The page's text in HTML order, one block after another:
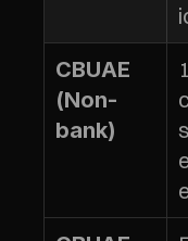
CBUAE
(Non-
bank)